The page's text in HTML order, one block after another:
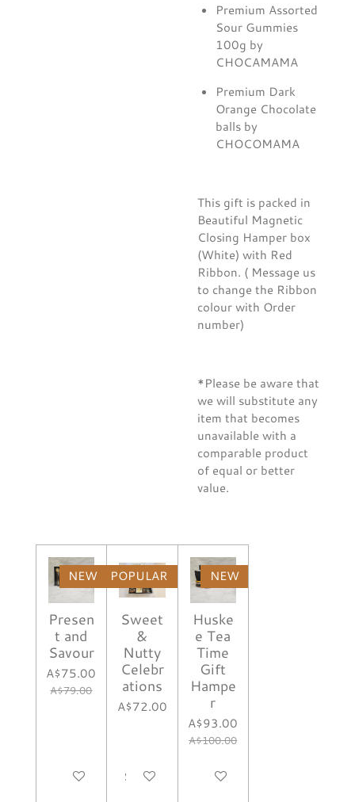
Premium Assorted
Sour Gummies
100g by
CHOCAMAMA
Premium Dark
Orange Chocolate
balls by
CHOCOMAMA
This gift is packed in
Beautiful Magnetic
Closing Hamper box
(White) with Red
Ribbon. ( Message us
to change the Ribbon
colour with Order
number)
*Please be aware that
we will substitute any
item that becomes
unavailable with a
comparable product
of equal or better
value.
NEW
Presen
t and
Savour
A$75.00
A$79.00
Notify me when available
POPULAR
Sweet
&
Nutty
Celebr
ations
A$72.00
See details
NEW
Huske
e Tea
Time
Gift
Hampe
r
A$93.00
A$100.00
Notify me when available